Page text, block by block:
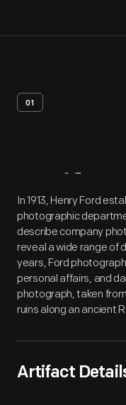
01
Artifact
In 1913, Henry Ford
photographic
describe company
reveal a wide range of
years, Ford
personal affairs, and
photograph, taken
ruins along an ancient
Artifact